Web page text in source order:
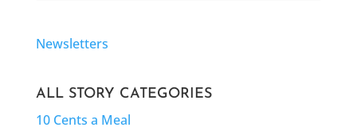
Newsletters
ALL STORY CATEGORIES
10 Cents a Meal